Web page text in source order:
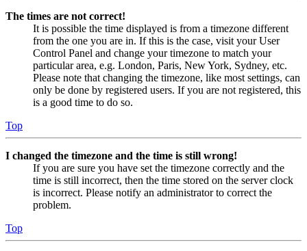
The times are not correct!
It is possible the time displayed is from a timezone different
from the one you are in. If this is the case, visit your User
Control Panel and change your timezone to match your
particular area, e.g. London, Paris, New York, Sydney, etc.
Please note that changing the timezone, like most settings, can
only be done by registered users. If you are not registered, this
is a good time to do so.
Top
I changed the timezone and the time is still wrong!
If you are sure you have set the timezone correctly and the
time is still incorrect, then the time stored on the server clock
is incorrect. Please notify an administrator to correct the
problem.
Top